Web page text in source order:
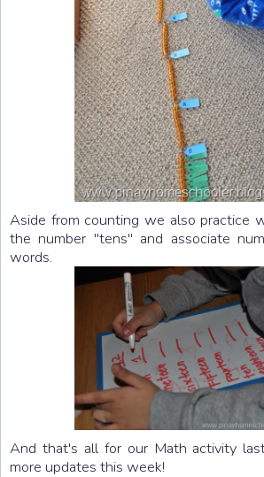
Aside from counting we also practice
the number "tens" and associate
words.
And that's all for our Math activity
more updates this week!